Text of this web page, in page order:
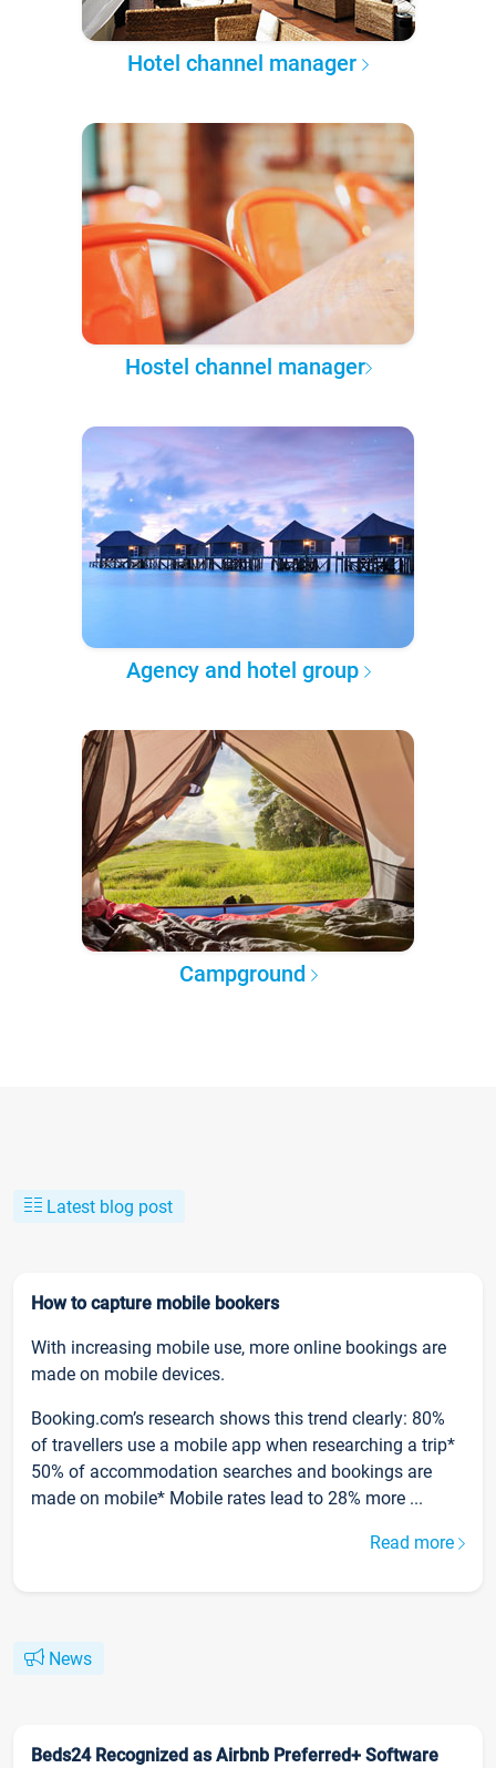
Hotel channel manager
Hostel channel manager
Agency and hotel group
Campground
Latest blog post
How to capture mobile bookers
With increasing mobile use, more online bookings are
made on mobile devices.
Booking.com’s research shows this trend clearly: 80%
of travellers use a mobile app when researching a trip*
50% of accommodation searches and bookings are
made on mobile* Mobile rates lead to 28% more ...
Read more
News
Beds24 Recognized as Airbnb Preferred+ Software